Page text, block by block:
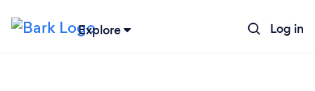
Explore Log in